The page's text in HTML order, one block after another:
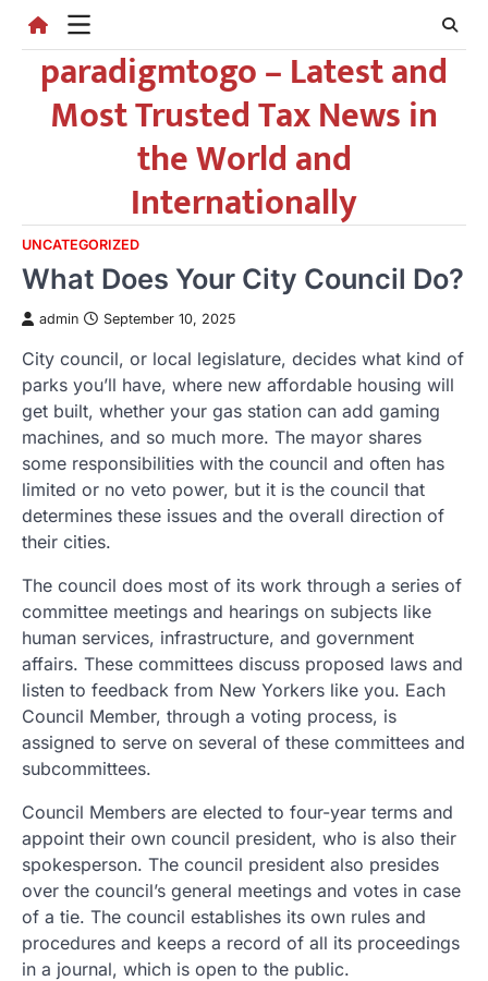
contentparadigmtogo – Latest and
Most Trusted Tax News in
the World and
Internationally
UNCATEGORIZED
What Does Your City Council Do?
admin September 10, 2025
City council, or local legislature, decides what kind of
parks you’ll have, where new affordable housing will
get built, whether your gas station can add gaming
machines, and so much more. The mayor shares
some responsibilities with the council and often has
limited or no veto power, but it is the council that
determines these issues and the overall direction of
their cities.
The council does most of its work through a series of
committee meetings and hearings on subjects like
human services, infrastructure, and government
affairs. These committees discuss proposed laws and
listen to feedback from New Yorkers like you. Each
Council Member, through a voting process, is
assigned to serve on several of these committees and
subcommittees.
Council Members are elected to four-year terms and
appoint their own council president, who is also their
spokesperson. The council president also presides
over the council’s general meetings and votes in case
of a tie. The council establishes its own rules and
procedures and keeps a record of all its proceedings
in a journal, which is open to the public.